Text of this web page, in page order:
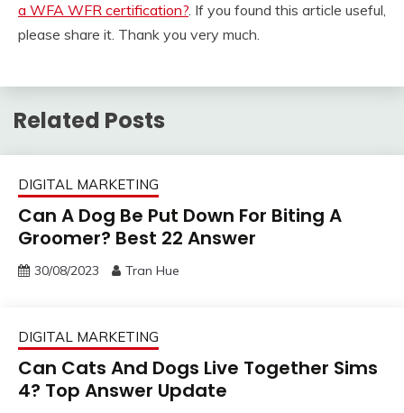
a WFA WFR certification?. If you found this article useful,
please share it. Thank you very much.
Related Posts
DIGITAL MARKETING
Can A Dog Be Put Down For Biting A
Groomer? Best 22 Answer
30/08/2023 Tran Hue
DIGITAL MARKETING
Can Cats And Dogs Live Together Sims
4? Top Answer Update